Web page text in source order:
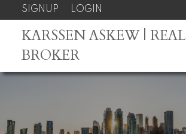
SIGNUP LOGIN
KARSSEN ASKEW | REAL
BROKER